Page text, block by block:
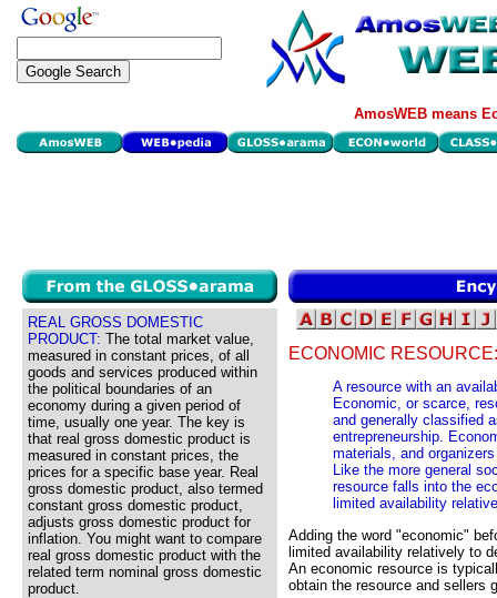
AmosWEB means
REAL GROSS DOMESTIC
PRODUCT: The total market value,
measured in constant prices, of all
goods and services produced within
the political boundaries of an
economy during a given period of
time, usually one year. The key is
that real gross domestic product is
measured in constant prices, the
prices for a specific base year. Real
gross domestic product, also termed
constant gross domestic product,
adjusts gross domestic product for
inflation. You might want to compare
real gross domestic product with the
related term nominal gross domestic
product.
ECONOMIC RESOURCE:
A resource with an
Economic, or scarce,
and generally classified
entrepreneurship.
materials, and
Like the more general
resource falls into the
limited availability
Adding the word "economic"
limited availability relatively to
An economic resource is
obtain the resource and sellers